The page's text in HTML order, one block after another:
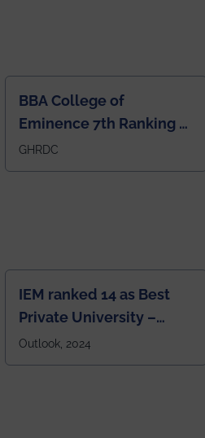
BBA College of
Eminence 7th Ranking of
IEM BBA in India
GHRDC
IEM ranked 14 as Best
Private University –
constituent College
across India.
Outlook, 2024